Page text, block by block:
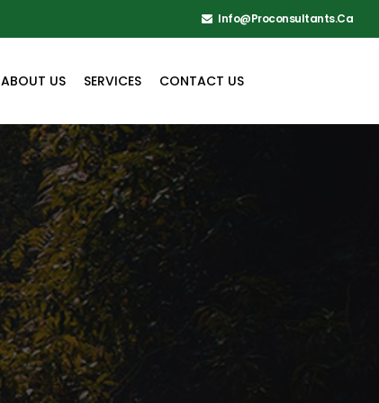
Info@proconsultants.ca
ABOUT US SERVICES CONTACT US